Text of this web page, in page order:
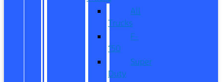
All
Trucks
F-
150
Super
Duty